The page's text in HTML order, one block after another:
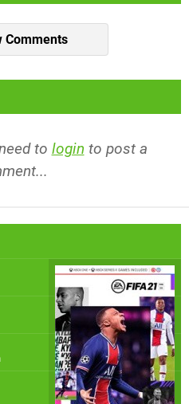
Comments
to login to post a